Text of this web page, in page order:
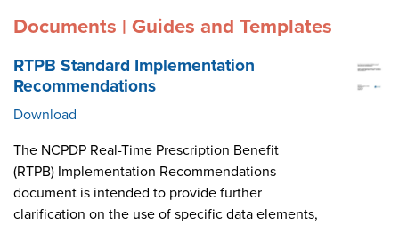
Documents | Guides and Templates
RTPB Standard Implementation
Recommendations
Download
The NCPDP Real-Time Prescription Benefit
(RTPB) Implementation Recommendations
document is intended to provide further
clarification on the use of specific data elements,